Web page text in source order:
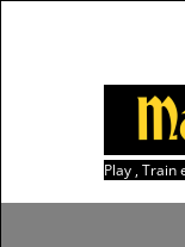
Play , Train